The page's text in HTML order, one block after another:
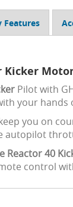
Features
Pilot with
your
you on
autopilot
Reactor 40
control